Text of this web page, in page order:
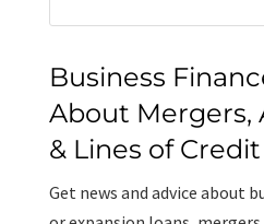
Business
About Mergers,
& Lines of Credit
Get news and advice about